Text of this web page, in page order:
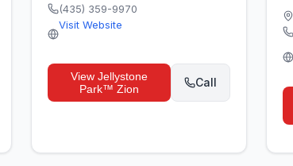
(435) 359-9970
Visit Website
View Jellystone
Park™ Zion
Call